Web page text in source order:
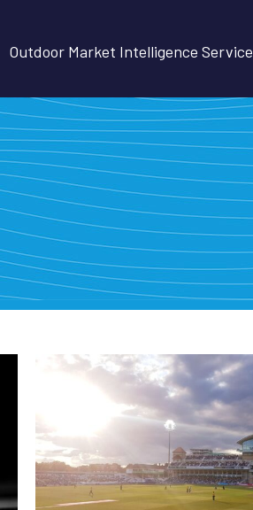
Outdoor Market Intelligence Service